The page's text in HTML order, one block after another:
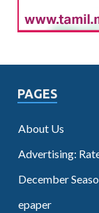
PAGES
About Us
Advertising:
December
epaper